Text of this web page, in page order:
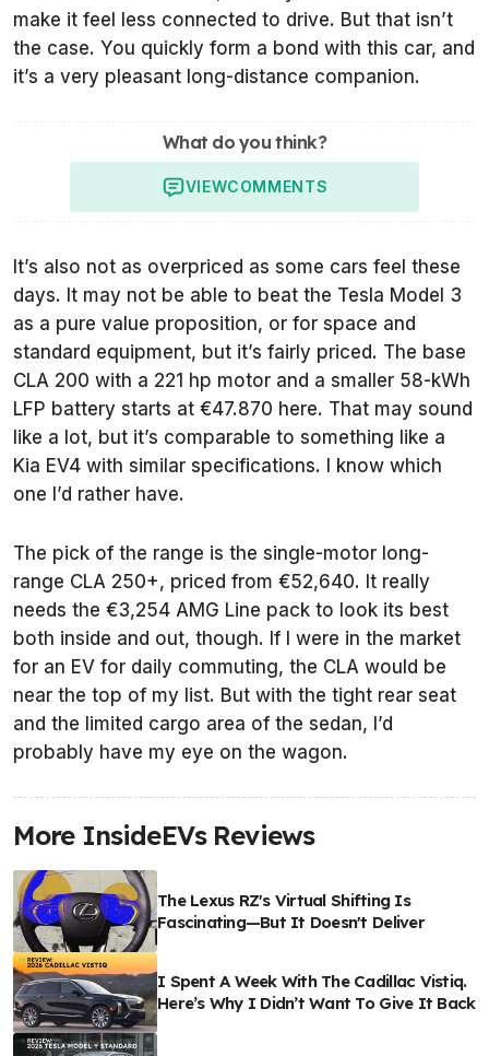
make it feel less connected to drive. But that isn’t
the case. You quickly form a bond with this car, and
it’s a very pleasant long-distance companion.
What do you think?
VIEWCOMMENTS
It’s also not as overpriced as some cars feel these
days. It may not be able to beat the Tesla Model 3
as a pure value proposition, or for space and
standard equipment, but it’s fairly priced. The base
CLA 200 with a 221 hp motor and a smaller 58-kWh
LFP battery starts at €47.870 here. That may sound
like a lot, but it’s comparable to something like a
Kia EV4 with similar specifications. I know which
one I’d rather have.
The pick of the range is the single-motor long-
range CLA 250+, priced from €52,640. It really
needs the €3,254 AMG Line pack to look its best
both inside and out, though. If I were in the market
for an EV for daily commuting, the CLA would be
near the top of my list. But with the tight rear seat
and the limited cargo area of the sedan, I’d
probably have my eye on the wagon.
More InsideEVs Reviews
The Lexus RZ's Virtual Shifting Is
Fascinating—But It Doesn't Deliver
I Spent A Week With The Cadillac Vistiq.
Here’s Why I Didn’t Want To Give It Back